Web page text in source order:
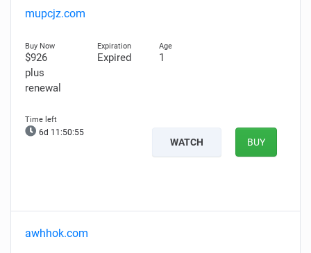
mupcjz.com
$926
plus
renewal
Expired 1
6d 11:50:54
WATCH BUY
awhhok.com